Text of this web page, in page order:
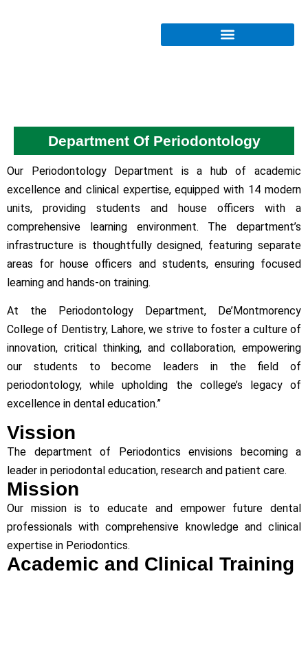
Department Of Periodontology
Our Periodontology Department is a hub of academic
excellence and clinical expertise, equipped with 14 modern
units, providing students and house officers with a
comprehensive learning environment. The department’s
infrastructure is thoughtfully designed, featuring separate
areas for house officers and students, ensuring focused
learning and hands-on training.
At the Periodontology Department, De’Montmorency
College of Dentistry, Lahore, we strive to foster a culture of
innovation, critical thinking, and collaboration, empowering
our students to become leaders in the field of
periodontology, while upholding the college’s legacy of
excellence in dental education.”
Vission
The department of Periodontics envisions becoming a
leader in periodontal education, research and patient care.
Mission
Our mission is to educate and empower future dental
professionals with comprehensive knowledge and clinical
expertise in Periodontics.
Academic and Clinical Training